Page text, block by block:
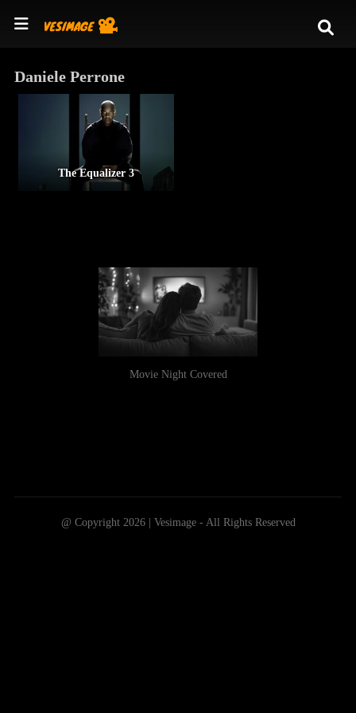
Daniele Perrone
The Equalizer 3
Movie Night Covered
@ Copyright 2026 | Vesimage - All Rights Reserved